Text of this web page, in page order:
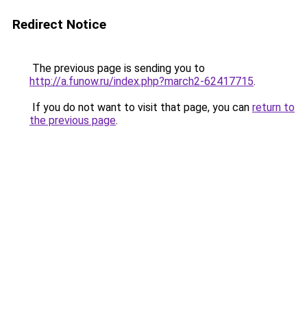
Redirect Notice
The previous page is sending you to
http://a.funow.ru/index.php?march2-62417715.
If you do not want to visit that page, you can return to
the previous page.